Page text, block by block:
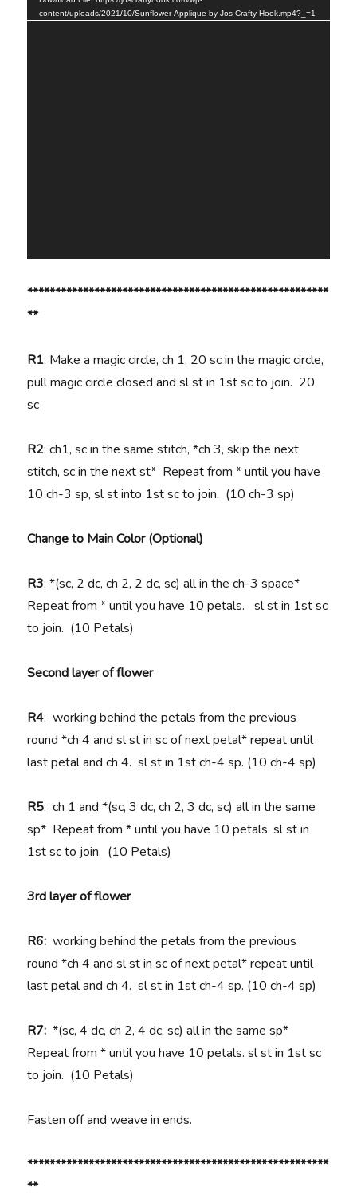
content/uploads/2021/10/Sunflower-Applique-by-Jos-Crafty-Hook.mp4?_=1
******************************************************
**
R1: Make a magic circle, ch 1, 20 sc in the magic circle,
pull magic circle closed and sl st in 1st sc to join. 20
sc
R2: ch1, sc in the same stitch, *ch 3, skip the next
stitch, sc in the next st* Repeat from * until you have
10 ch-3 sp, sl st into 1st sc to join. (10 ch-3 sp)
Change to Main Color (Optional)
R3: *(sc, 2 dc, ch 2, 2 dc, sc) all in the ch-3 space*
Repeat from * until you have 10 petals. sl st in 1st sc
to join. (10 Petals)
Second layer of flower
R4: working behind the petals from the previous
round *ch 4 and sl st in sc of next petal* repeat until
last petal and ch 4. sl st in 1st ch-4 sp. (10 ch-4 sp)
R5: ch 1 and *(sc, 3 dc, ch 2, 3 dc, sc) all in the same
sp* Repeat from * until you have 10 petals. sl st in
1st sc to join. (10 Petals)
3rd layer of flower
R6: working behind the petals from the previous
round *ch 4 and sl st in sc of next petal* repeat until
last petal and ch 4. sl st in 1st ch-4 sp. (10 ch-4 sp)
R7: *(sc, 4 dc, ch 2, 4 dc, sc) all in the same sp*
Repeat from * until you have 10 petals. sl st in 1st sc
to join. (10 Petals)
Fasten off and weave in ends.
******************************************************
**